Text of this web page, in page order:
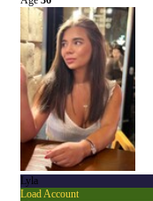
Lyla
Load Account